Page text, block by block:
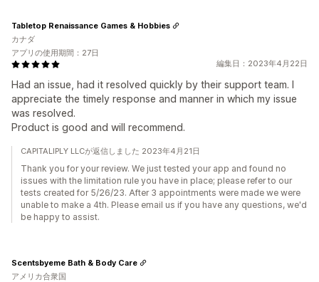
編集日：2023年4月22日
Had an issue, had it resolved quickly by their support team. I
appreciate the timely response and manner in which my issue
was resolved.
Product is good and will recommend.
Tabletop Renaissance Games & Hobbies
カナダ
アプリの使用期間：27日
CAPITALIPLY LLCが返信しました 2023年4月21日
Thank you for your review. We just tested your app and found no
issues with the limitation rule you have in place; please refer to our
tests created for 5/26/23. After 3 appointments were made we were
unable to make a 4th. Please email us if you have any questions, we'd
be happy to assist.
Scentsbyeme Bath & Body Care
アメリカ合衆国